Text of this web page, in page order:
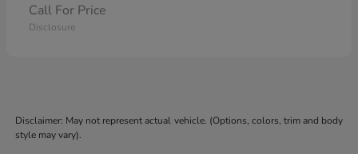
Call For Price
Disclosure
Disclaimer: May not represent actual vehicle. (Options, colors, trim and body
style may vary).